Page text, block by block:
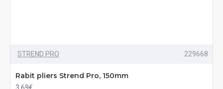
STREND PRO 229668
Rabit pliers Strend Pro, 150mm